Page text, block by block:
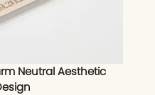
Neutral Aesthetic